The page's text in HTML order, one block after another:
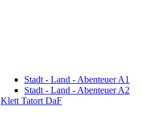
Stadt - Land - Abenteuer A1
Stadt - Land - Abenteuer A2
Klett Tatort DaF